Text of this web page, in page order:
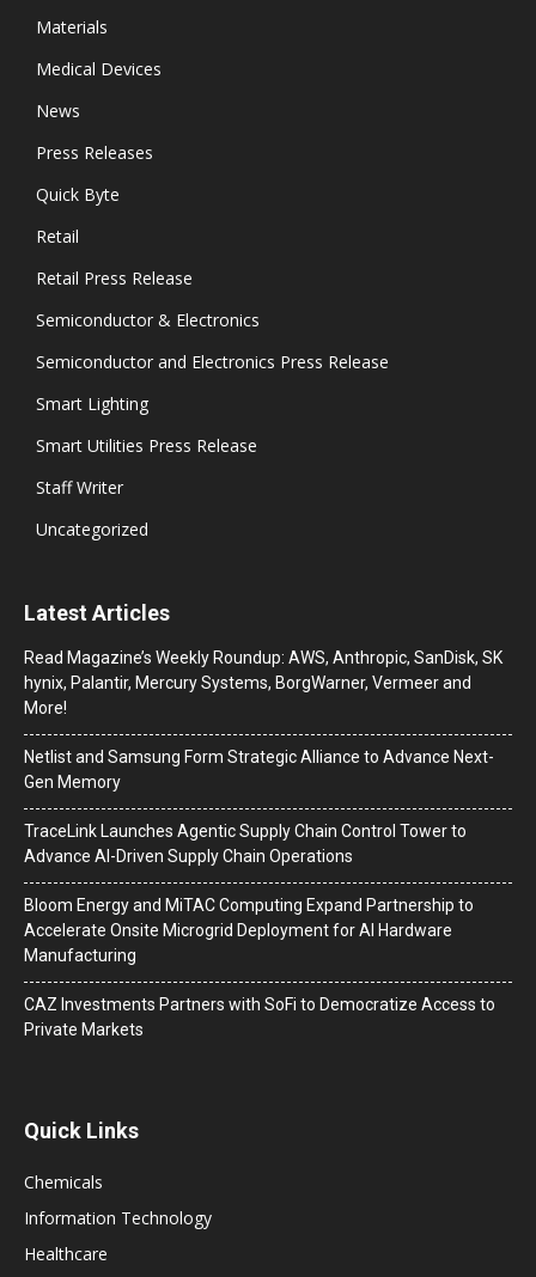
Materials
Medical Devices
News
Press Releases
Quick Byte
Retail
Retail Press Release
Semiconductor & Electronics
Semiconductor and Electronics Press Release
Smart Lighting
Smart Utilities Press Release
Staff Writer
Uncategorized
Latest Articles
Read Magazine’s Weekly Roundup: AWS, Anthropic, SanDisk, SK
hynix, Palantir, Mercury Systems, BorgWarner, Vermeer and
More!
Netlist and Samsung Form Strategic Alliance to Advance Next-
Gen Memory
TraceLink Launches Agentic Supply Chain Control Tower to
Advance AI-Driven Supply Chain Operations
Bloom Energy and MiTAC Computing Expand Partnership to
Accelerate Onsite Microgrid Deployment for AI Hardware
Manufacturing
CAZ Investments Partners with SoFi to Democratize Access to
Private Markets
Quick Links
Chemicals
Information Technology
Healthcare